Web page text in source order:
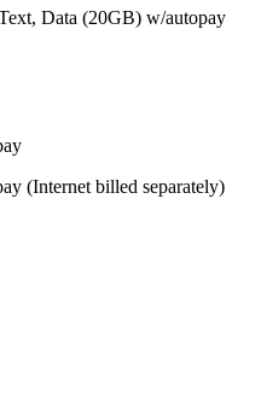
Data (20GB) w/autopay
(Internet billed separately)